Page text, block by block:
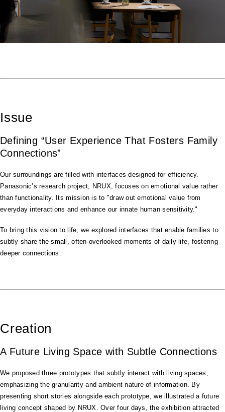
Issue
Defining “User Experience That Fosters Family
Connections”
Our surroundings are filled with interfaces designed for efficiency.
Panasonic’s research project, NRUX, focuses on emotional value rather
than functionality. Its mission is to "draw out emotional value from
everyday interactions and enhance our innate human sensitivity."
To bring this vision to life, we explored interfaces that enable families to
subtly share the small, often-overlooked moments of daily life, fostering
deeper connections.
Creation
A Future Living Space with Subtle Connections
We proposed three prototypes that subtly interact with living spaces,
emphasizing the granularity and ambient nature of information. By
presenting short stories alongside each prototype, we illustrated a future
living concept shaped by NRUX. Over four days, the exhibition attracted